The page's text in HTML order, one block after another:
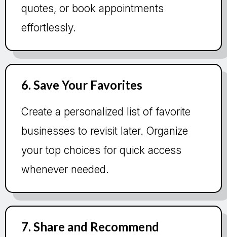
quotes, or book appointments
effortlessly.
6. Save Your Favorites
Create a personalized list of favorite
businesses to revisit later. Organize
your top choices for quick access
whenever needed.
7. Share and Recommend